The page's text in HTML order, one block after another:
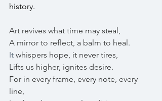
history.
Art revives what time may steal,
A mirror to reflect, a balm to heal.
It whispers hope, it never tires,
Lifts us higher, ignites desire.
For in every frame, every note, every
line,